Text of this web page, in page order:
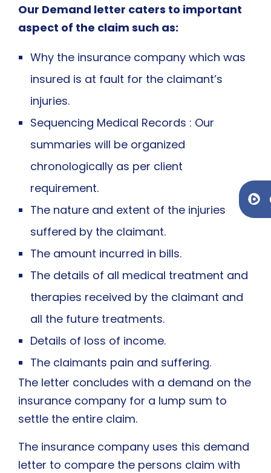
Our Demand letter caters to important
aspect of the claim such as:
Why the insurance company which was
insured is at fault for the claimant’s
injuries.
Sequencing Medical Records : Our
summaries will be organized
chronologically as per client
requirement.
The nature and extent of the injuries
suffered by the claimant.
The amount incurred in bills.
The details of all medical treatment and
therapies received by the claimant and
all the future treatments.
Details of loss of income.
The claimants pain and suffering.
The letter concludes with a demand on the
insurance company for a lump sum to
settle the entire claim.
The insurance company uses this demand
letter to compare the persons claim with